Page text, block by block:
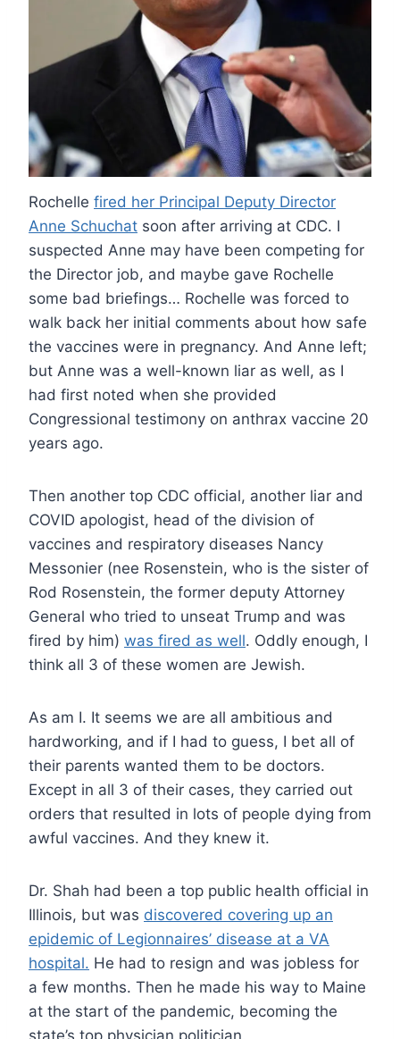
Rochelle fired her Principal Deputy Director
Anne Schuchat soon after arriving at CDC. I
suspected Anne may have been competing for
the Director job, and maybe gave Rochelle
some bad briefings… Rochelle was forced to
walk back her initial comments about how safe
the vaccines were in pregnancy. And Anne left;
but Anne was a well-known liar as well, as I
had first noted when she provided
Congressional testimony on anthrax vaccine 20
years ago.
Then another top CDC official, another liar and
COVID apologist, head of the division of
vaccines and respiratory diseases Nancy
Messonier (nee Rosenstein, who is the sister of
Rod Rosenstein, the former deputy Attorney
General who tried to unseat Trump and was
fired by him) was fired as well. Oddly enough, I
think all 3 of these women are Jewish.
As am I. It seems we are all ambitious and
hardworking, and if I had to guess, I bet all of
their parents wanted them to be doctors.
Except in all 3 of their cases, they carried out
orders that resulted in lots of people dying from
awful vaccines. And they knew it.
Dr. Shah had been a top public health official in
Illinois, but was discovered covering up an
epidemic of Legionnaires’ disease at a VA
hospital. He had to resign and was jobless for
a few months. Then he made his way to Maine
at the start of the pandemic, becoming the